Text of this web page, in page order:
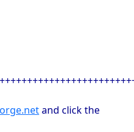
and click the